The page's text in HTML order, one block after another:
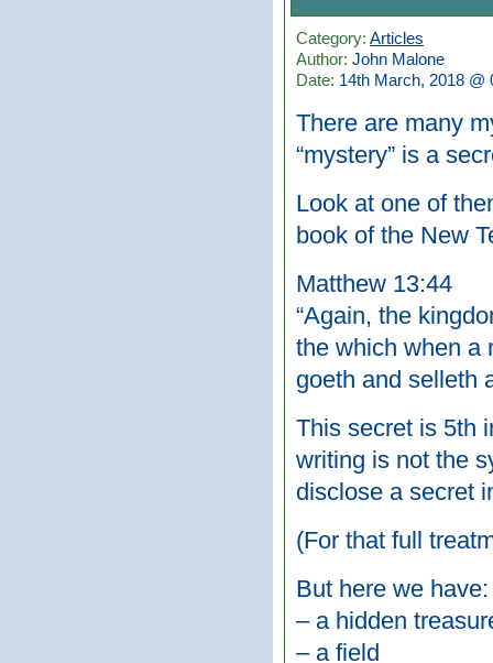
Category: Articles
Author: John Malone
Date: 14th March, 2018 @
There are many
“mystery” is a
Look at one of
book of the New
Matthew 13:44
“Again, the
the which when a
goeth and selleth
This secret is 5th
writing is not the
disclose a secret
(For that full
But here we have:
– a hidden
– a field